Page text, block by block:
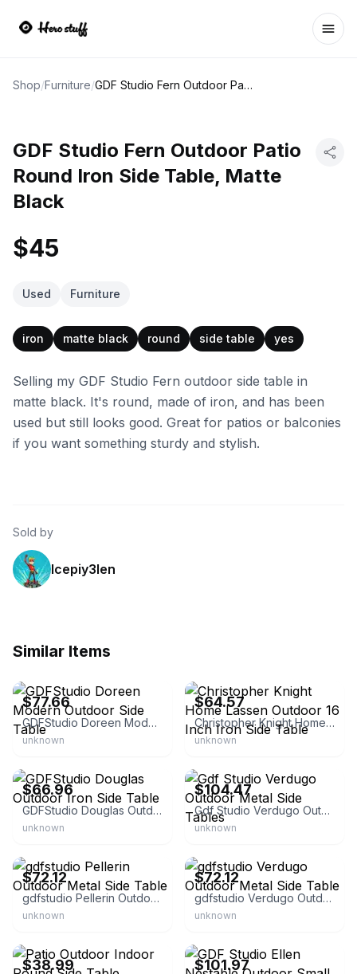
Shop/Furniture/ GDF Studio Fern Outdoor Patio Round Iron Side Table, Matte Black
GDF Studio Fern Outdoor Patio
Round Iron Side Table, Matte
Black
$45
Used Furniture
iron matte black round side table yes
Selling my GDF Studio Fern outdoor side table in
matte black. It's round, made of iron, and has been
used but still looks good. Great for patios or balconies
if you want something sturdy and stylish.
Sold by
lcepiy3len
Similar Items
$77.66
GDFStudio Doreen Modern Outdoor Side Table
unknown
$64.57
Christopher Knight Home Lassen Outdoor 16 Inch Iron Side Table
unknown
$66.96
GDFStudio Douglas Outdoor Iron Side Table
unknown
$104.47
Gdf Studio Verdugo Outdoor Metal Side Tables
unknown
$72.12
gdfstudio Pellerin Outdoor Metal Side Table
unknown
$72.12
gdfstudio Verdugo Outdoor Metal Side Table
unknown
$38.99 $101.97